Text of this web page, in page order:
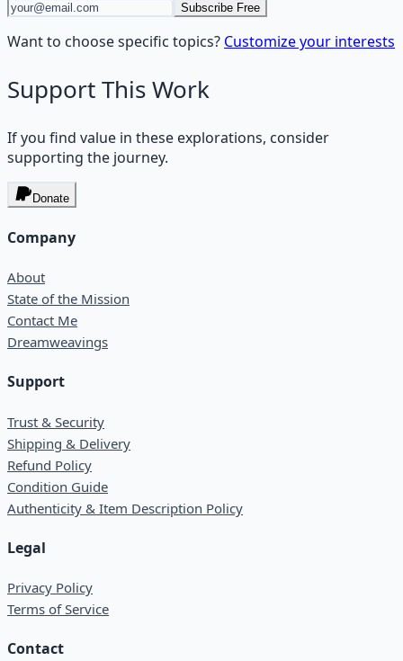
Subscribe Free
Want to choose specific topics? Customize your interests
Support This Work
If you find value in these explorations, consider
supporting the journey.
Donate
Company
About
State of the Mission
Contact Me
Dreamweavings
Support
Trust & Security
Shipping & Delivery
Refund Policy
Condition Guide
Authenticity & Item Description Policy
Legal
Privacy Policy
Terms of Service
Contact